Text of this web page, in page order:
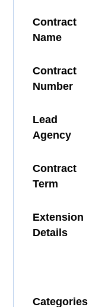
Contract
Name
Contract
Number
Lead
Agency
Contract
Term
Extension
Details
Categories